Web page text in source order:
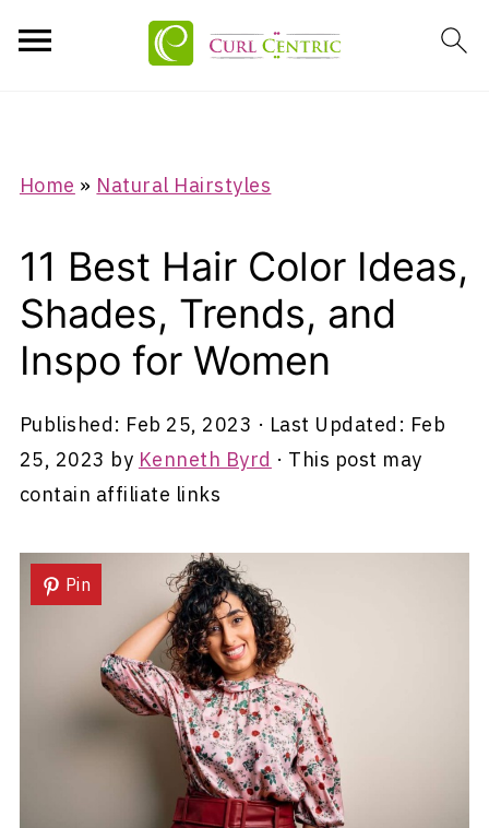
Home » Natural Hairstyles
11 Best Hair Color Ideas,
Shades, Trends, and
Inspo for Women
Published: Feb 25, 2023 · Last Updated: Feb
25, 2023 by Kenneth Byrd · This post may
contain affiliate links
Pin